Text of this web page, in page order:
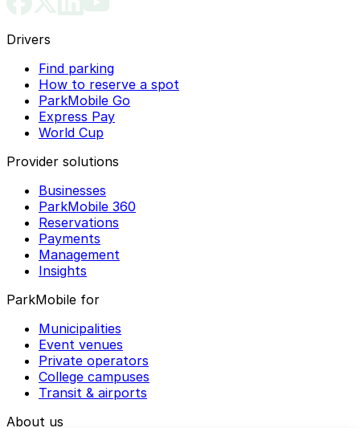
Drivers
Find parking
How to reserve a spot
ParkMobile Go
Express Pay
World Cup
Provider solutions
Businesses
ParkMobile 360
Reservations
Payments
Management
Insights
ParkMobile for
Municipalities
Event venues
Private operators
College campuses
Transit & airports
About us